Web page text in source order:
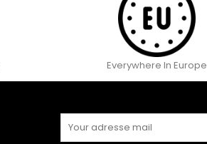
Everywhere In Europe